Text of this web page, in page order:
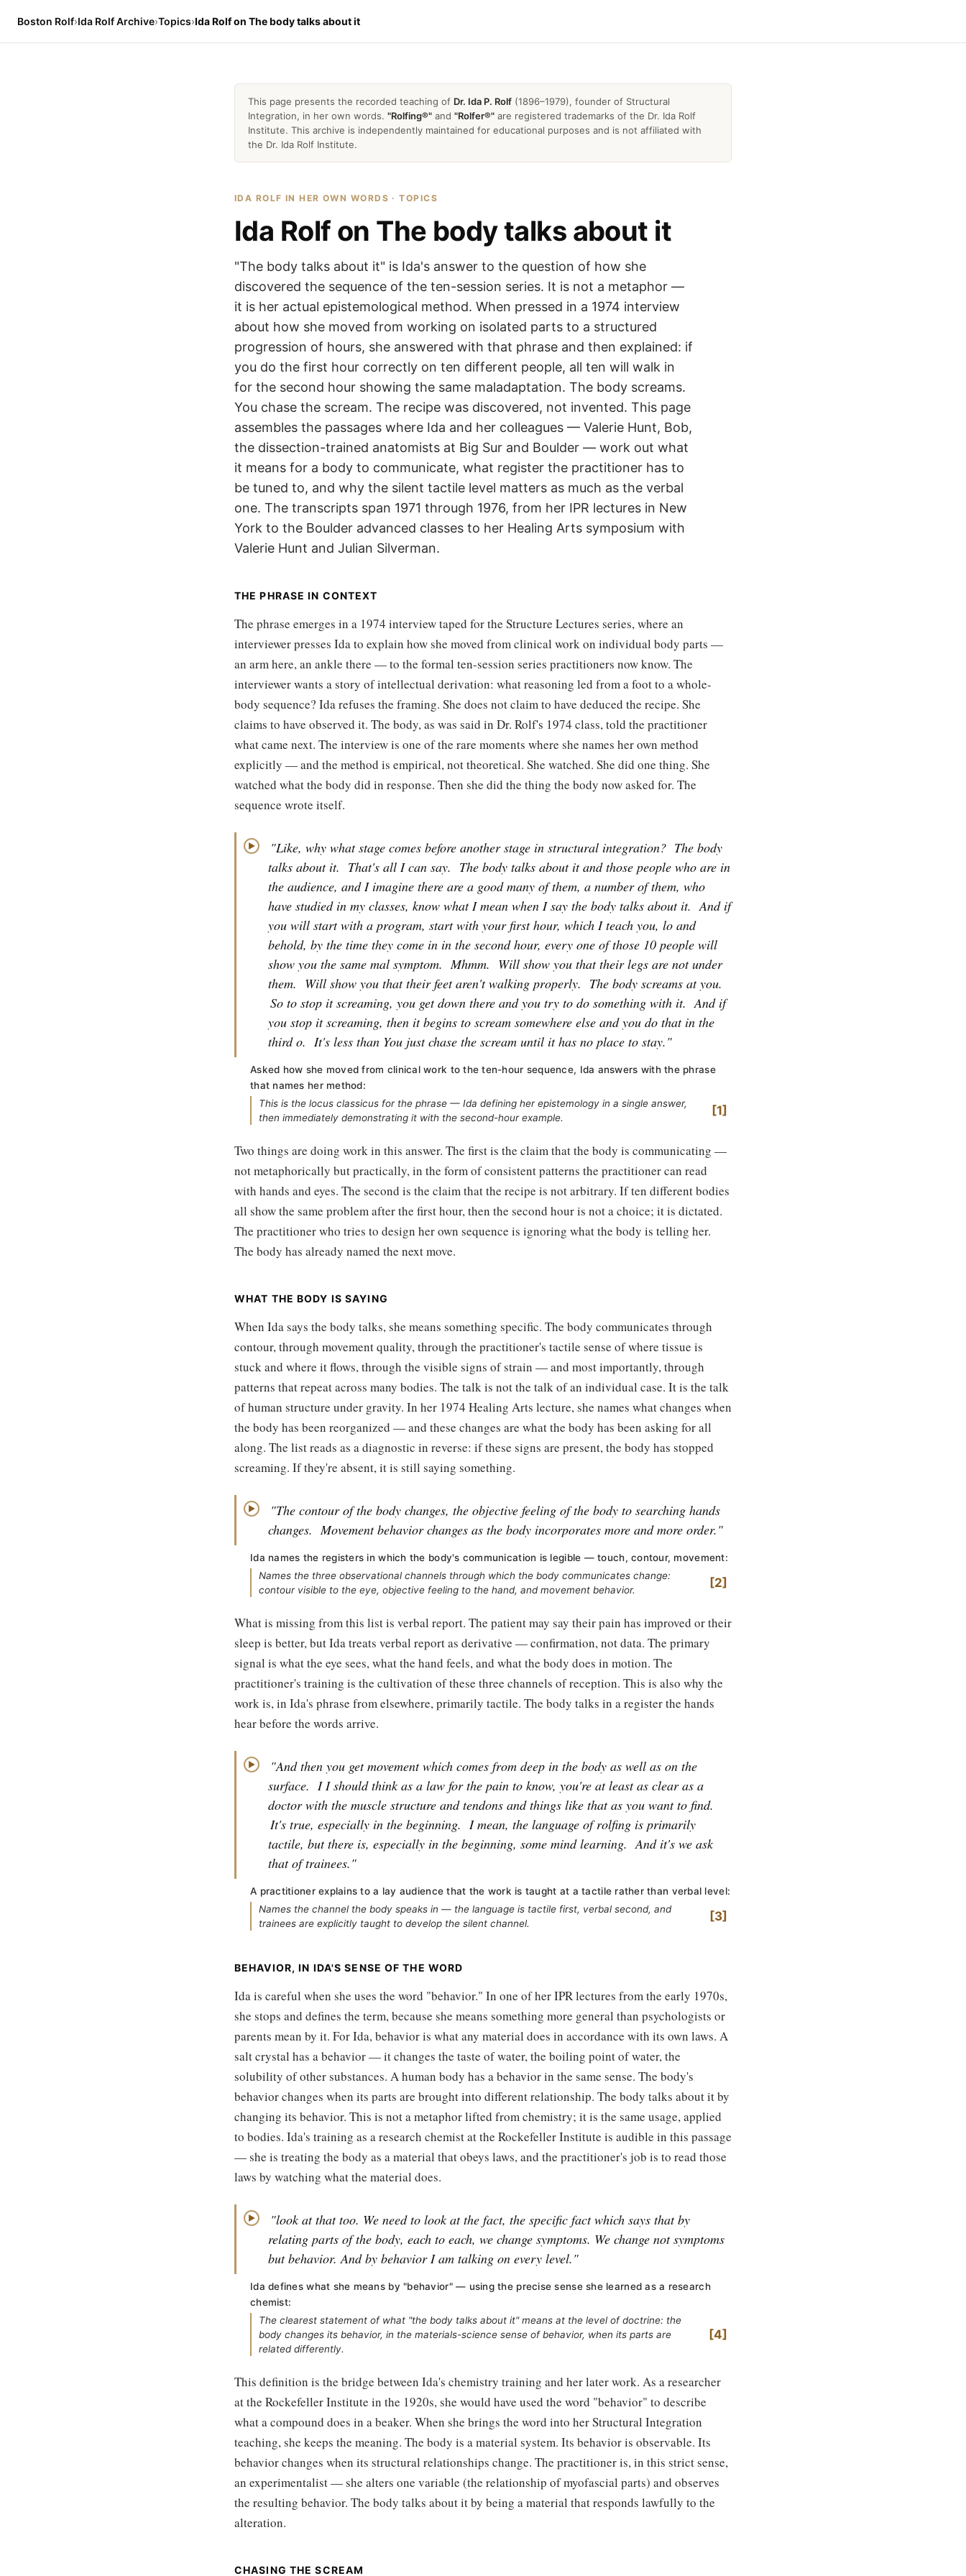
Boston Rolf›Ida Rolf Archive›Topics›Ida Rolf on The body talks about it
This page presents the recorded teaching of Dr. Ida P. Rolf (1896–1979), founder of Structural
Integration, in her own words. "Rolfing®" and "Rolfer®" are registered trademarks of the Dr. Ida Rolf
Institute. This archive is independently maintained for educational purposes and is not affiliated with
the Dr. Ida Rolf Institute.
IDA ROLF IN HER OWN WORDS · TOPICS
Ida Rolf on The body talks about it
"The body talks about it" is Ida's answer to the question of how she
discovered the sequence of the ten-session series. It is not a metaphor —
it is her actual epistemological method. When pressed in a 1974 interview
about how she moved from working on isolated parts to a structured
progression of hours, she answered with that phrase and then explained: if
you do the first hour correctly on ten different people, all ten will walk in
for the second hour showing the same maladaptation. The body screams.
You chase the scream. The recipe was discovered, not invented. This page
assembles the passages where Ida and her colleagues — Valerie Hunt, Bob,
the dissection-trained anatomists at Big Sur and Boulder — work out what
it means for a body to communicate, what register the practitioner has to
be tuned to, and why the silent tactile level matters as much as the verbal
one. The transcripts span 1971 through 1976, from her IPR lectures in New
York to the Boulder advanced classes to her Healing Arts symposium with
Valerie Hunt and Julian Silverman.
THE PHRASE IN CONTEXT
The phrase emerges in a 1974 interview taped for the Structure Lectures series, where an
interviewer presses Ida to explain how she moved from clinical work on individual body parts —
an arm here, an ankle there — to the formal ten-session series practitioners now know. The
interviewer wants a story of intellectual derivation: what reasoning led from a foot to a whole-
body sequence? Ida refuses the framing. She does not claim to have deduced the recipe. She
claims to have observed it. The body, as was said in Dr. Rolf's 1974 class, told the practitioner
what came next. The interview is one of the rare moments where she names her own method
explicitly — and the method is empirical, not theoretical. She watched. She did one thing. She
watched what the body did in response. Then she did the thing the body now asked for. The
sequence wrote itself.
▶ "Like, why what stage comes before another stage in structural integration? The body
talks about it. That's all I can say. The body talks about it and those people who are in
the audience, and I imagine there are a good many of them, a number of them, who
have studied in my classes, know what I mean when I say the body talks about it. And if
you will start with a program, start with your first hour, which I teach you, lo and
behold, by the time they come in in the second hour, every one of those 10 people will
show you the same mal symptom. Mhmm. Will show you that their legs are not under
them. Will show you that their feet aren't walking properly. The body screams at you.
So to stop it screaming, you get down there and you try to do something with it. And if
you stop it screaming, then it begins to scream somewhere else and you do that in the
third o. It's less than You just chase the scream until it has no place to stay."
Asked how she moved from clinical work to the ten-hour sequence, Ida answers with the phrase
that names her method:
This is the locus classicus for the phrase — Ida defining her epistemology in a single answer,
then immediately demonstrating it with the second-hour example.
1
Two things are doing work in this answer. The first is the claim that the body is communicating —
not metaphorically but practically, in the form of consistent patterns the practitioner can read
with hands and eyes. The second is the claim that the recipe is not arbitrary. If ten different bodies
all show the same problem after the first hour, then the second hour is not a choice; it is dictated.
The practitioner who tries to design her own sequence is ignoring what the body is telling her.
The body has already named the next move.
WHAT THE BODY IS SAYING
When Ida says the body talks, she means something specific. The body communicates through
contour, through movement quality, through the practitioner's tactile sense of where tissue is
stuck and where it flows, through the visible signs of strain — and most importantly, through
patterns that repeat across many bodies. The talk is not the talk of an individual case. It is the talk
of human structure under gravity. In her 1974 Healing Arts lecture, she names what changes when
the body has been reorganized — and these changes are what the body has been asking for all
along. The list reads as a diagnostic in reverse: if these signs are present, the body has stopped
screaming. If they're absent, it is still saying something.
▶
"The contour of the body changes, the objective feeling of the body to searching hands
changes. Movement behavior changes as the body incorporates more and more order."
Ida names the registers in which the body's communication is legible — touch, contour, movement:
Names the three observational channels through which the body communicates change:
contour visible to the eye, objective feeling to the hand, and movement behavior.
2
What is missing from this list is verbal report. The patient may say their pain has improved or their
sleep is better, but Ida treats verbal report as derivative — confirmation, not data. The primary
signal is what the eye sees, what the hand feels, and what the body does in motion. The
practitioner's training is the cultivation of these three channels of reception. This is also why the
work is, in Ida's phrase from elsewhere, primarily tactile. The body talks in a register the hands
hear before the words arrive.
▶
"And then you get movement which comes from deep in the body as well as on the
surface. I I should think as a law for the pain to know, you're at least as clear as a
doctor with the muscle structure and tendons and things like that as you want to find.
It's true, especially in the beginning. I mean, the language of rolfing is primarily
tactile, but there is, especially in the beginning, some mind learning. And it's we ask
that of trainees."
A practitioner explains to a lay audience that the work is taught at a tactile rather than verbal level:
Names the channel the body speaks in — the language is tactile first, verbal second, and
trainees are explicitly taught to develop the silent channel.
3
BEHAVIOR, IN IDA'S SENSE OF THE WORD
Ida is careful when she uses the word "behavior." In one of her IPR lectures from the early 1970s,
she stops and defines the term, because she means something more general than psychologists or
parents mean by it. For Ida, behavior is what any material does in accordance with its own laws. A
salt crystal has a behavior — it changes the taste of water, the boiling point of water, the
solubility of other substances. A human body has a behavior in the same sense. The body's
behavior changes when its parts are brought into different relationship. The body talks about it by
changing its behavior. This is not a metaphor lifted from chemistry; it is the same usage, applied
to bodies. Ida's training as a research chemist at the Rockefeller Institute is audible in this passage
— she is treating the body as a material that obeys laws, and the practitioner's job is to read those
laws by watching what the material does.
▶
"look at that too. We need to look at the fact, the specific fact which says that by
relating parts of the body, each to each, we change symptoms. We change not symptoms
but behavior. And by behavior I am talking on every level."
Ida defines what she means by "behavior" — using the precise sense she learned as a research
chemist:
The clearest statement of what "the body talks about it" means at the level of doctrine: the
body changes its behavior, in the materials-science sense of behavior, when its parts are
related differently.
4
This definition is the bridge between Ida's chemistry training and her later work. As a researcher
at the Rockefeller Institute in the 1920s, she would have used the word "behavior" to describe
what a compound does in a beaker. When she brings the word into her Structural Integration
teaching, she keeps the meaning. The body is a material system. Its behavior is observable. Its
behavior changes when its structural relationships change. The practitioner is, in this strict sense,
an experimentalist — she alters one variable (the relationship of myofascial parts) and observes
the resulting behavior. The body talks about it by being a material that responds lawfully to the
alteration.
CHASING THE SCREAM